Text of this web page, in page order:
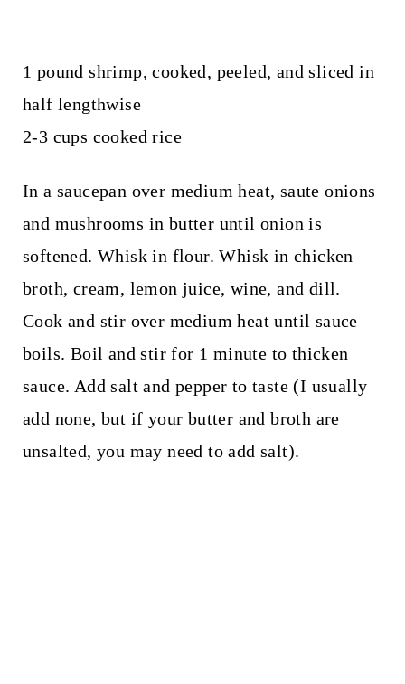
1 pound shrimp, cooked, peeled, and sliced in
half lengthwise
2-3 cups cooked rice
In a saucepan over medium heat, saute onions
and mushrooms in butter until onion is
softened. Whisk in flour. Whisk in chicken
broth, cream, lemon juice, wine, and dill.
Cook and stir over medium heat until sauce
boils. Boil and stir for 1 minute to thicken
sauce. Add salt and pepper to taste (I usually
add none, but if your butter and broth are
unsalted, you may need to add salt).